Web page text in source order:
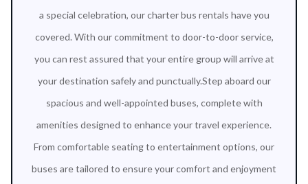
a special celebration, our charter bus rentals have you
covered. With our commitment to door-to-door service,
you can rest assured that your entire group will arrive at
your destination safely and punctually.Step aboard our
spacious and well-appointed buses, complete with
amenities designed to enhance your travel experience.
From comfortable seating to entertainment options, our
buses are tailored to ensure your comfort and enjoyment